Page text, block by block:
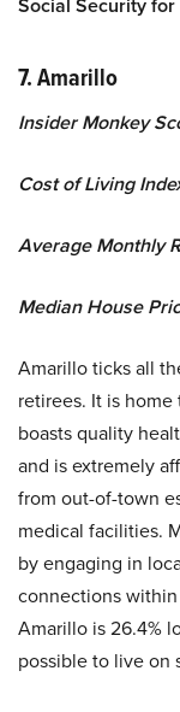
7. Amarillo
Insider Monkey
Cost of Living
Average Monthly
Median House
Amarillo ticks all
retirees. It is home
boasts quality
and is extremely
from out-of-town
medical facilities.
by engaging in
connections
Amarillo is 26.4%
possible to live on